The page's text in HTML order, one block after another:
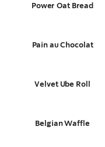
Power Oat Bread
Pain au Chocolat
Velvet Ube Roll
Belgian Waffle